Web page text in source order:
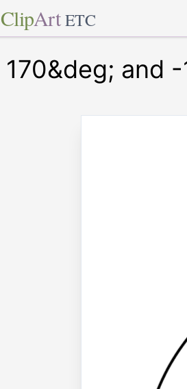
ClipArt ETC
170&deg; and